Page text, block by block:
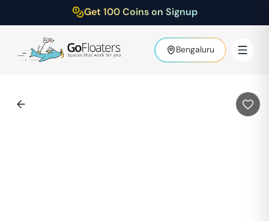
Get 100 Coins on Signup
Bengaluru